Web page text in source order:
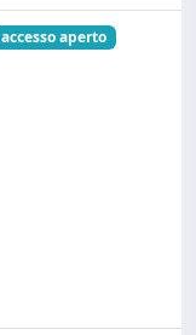
accesso aperto